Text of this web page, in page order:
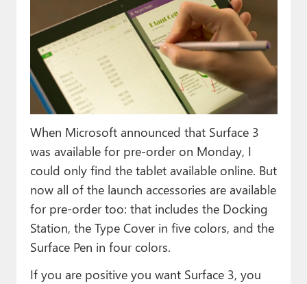
Podcasts
Paul
Premium⭐
Forums
Contact
About Thurrott.com
Upgrade to Premium
When Microsoft announced that Surface 3
was available for pre-order on Monday, I
could only find the tablet available online. But
now all of the launch accessories are available
for pre-order too: that includes the Docking
Station, the Type Cover in five colors, and the
Surface Pen in four colors.
If you are positive you want Surface 3, you